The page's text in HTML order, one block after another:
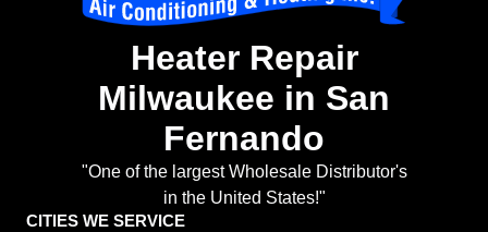
Heater Repair
Milwaukee in San
Fernando
"One of the largest Wholesale Distributor's
in the United States!"
CITIES WE SERVICE